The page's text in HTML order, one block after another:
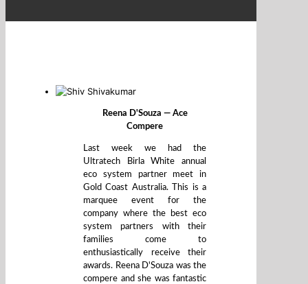
Reena D'Souza — Ace
Compere
Last week we had the
Ultratech Birla White annual
eco system partner meet in
Gold Coast Australia. This is a
marquee event for the
company where the best eco
system partners with their
families come to
enthusiastically receive their
awards. Reena D'Souza was the
compere and she was fantastic